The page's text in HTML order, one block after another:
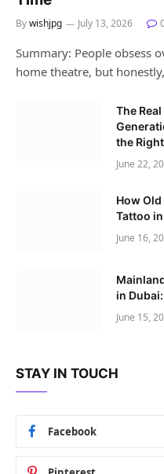
Bywishjpg July 13, 2026
Summary: People obsess
home theatre, but
The
the
June 22,
How Old
Tattoo
June 16,
in
June 15,
STAY IN TOUCH
Facebook